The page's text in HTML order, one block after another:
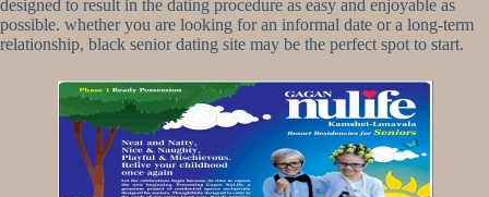
designed to result in the dating procedure as easy and enjoyable as
possible. whether you are looking for an informal date or a long-term
relationship, black senior dating site may be the perfect spot to start.